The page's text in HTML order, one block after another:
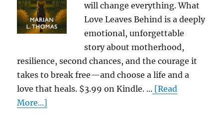
will change everything. What
Love Leaves Behind is a deeply
emotional, unforgettable
story about motherhood,
resilience, second chances, and the courage it
takes to break free—and choose a life and a
love that heals. $3.99 on Kindle. ... [Read
More...]